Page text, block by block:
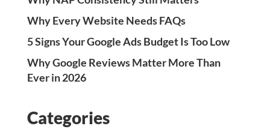
Why Every Website Needs FAQs
5 Signs Your Google Ads Budget Is Too Low
Why Google Reviews Matter More Than
Ever in 2026
Categories